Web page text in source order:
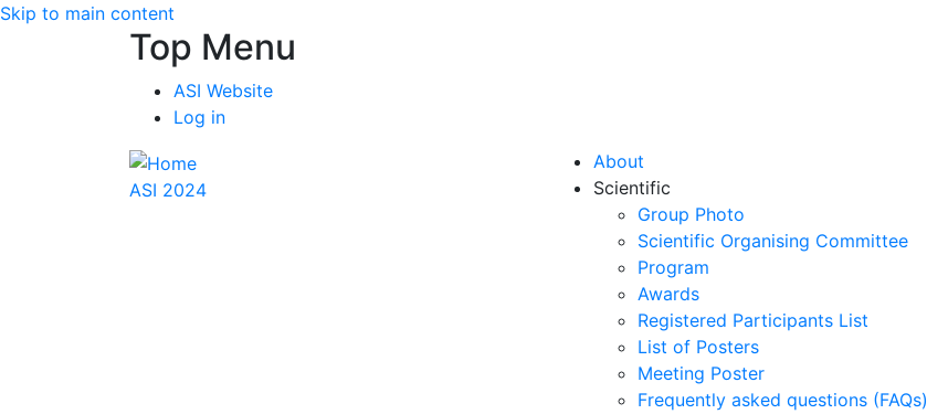
Skip to main content
Top Menu
ASI Website
Log in
ASI 2024
About
Scientific
Group Photo
Scientific Organising Committee
Program
Awards
Registered Participants List
List of Posters
Meeting Poster
Frequently asked questions (FAQs)